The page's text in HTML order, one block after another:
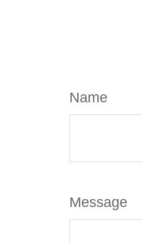
Name
Message